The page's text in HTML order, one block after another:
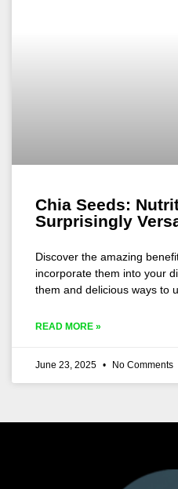
Chia Seeds:
Surprisingly
Discover the amazing
incorporate them into your
them and delicious ways to
READ MORE »
June 23, 2025 No Comments